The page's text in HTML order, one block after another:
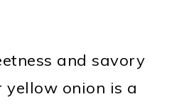
and savory
yellow onion is a